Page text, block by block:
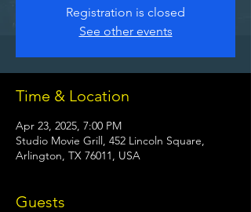
Registration is closed
See other events
Time & Location
Apr 23, 2025, 7:00 PM
Studio Movie Grill, 452 Lincoln Square,
Arlington, TX 76011, USA
Guests